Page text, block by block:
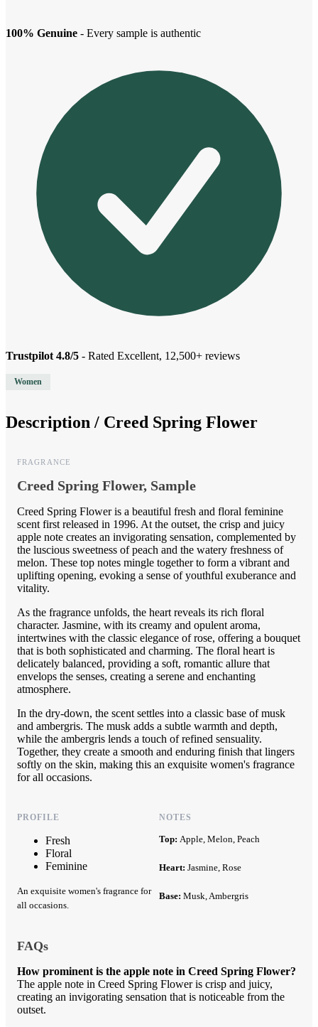
100% Genuine - Every sample is authentic
Trustpilot 4.8/5 - Rated Excellent, 12,500+ reviews
Women
Description / Creed Spring Flower
FRAGRANCE
Creed Spring Flower, Sample
Creed Spring Flower is a beautiful fresh and floral feminine
scent first released in 1996. At the outset, the crisp and juicy
apple note creates an invigorating sensation, complemented by
the luscious sweetness of peach and the watery freshness of
melon. These top notes mingle together to form a vibrant and
uplifting opening, evoking a sense of youthful exuberance and
vitality.
As the fragrance unfolds, the heart reveals its rich floral
character. Jasmine, with its creamy and opulent aroma,
intertwines with the classic elegance of rose, offering a bouquet
that is both sophisticated and charming. The floral heart is
delicately balanced, providing a soft, romantic allure that
envelops the senses, creating a serene and enchanting
atmosphere.
In the dry-down, the scent settles into a classic base of musk
and ambergris. The musk adds a subtle warmth and depth,
while the ambergris lends a touch of refined sensuality.
Together, they create a smooth and enduring finish that lingers
softly on the skin, making this an exquisite women's fragrance
for all occasions.
PROFILE
Fresh
Floral
Feminine
An exquisite women's fragrance for
all occasions.
NOTES
Top: Apple, Melon, Peach
Heart: Jasmine, Rose
Base: Musk, Ambergris
FAQs
How prominent is the apple note in Creed Spring Flower?
The apple note in Creed Spring Flower is crisp and juicy,
creating an invigorating sensation that is noticeable from the
outset.